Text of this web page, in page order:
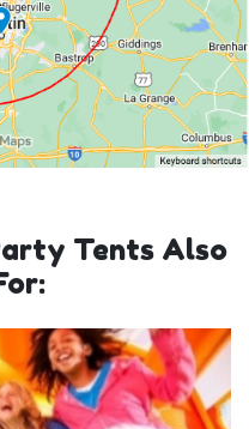
Tents Also